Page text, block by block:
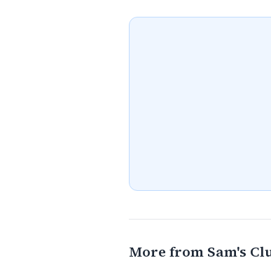
More from Sam's